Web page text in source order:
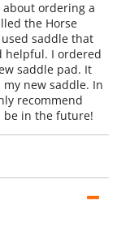
ordering a
the Horse
saddle that
helpful. I ordered
saddle pad. It
my new saddle. In
recommend
be in the future!